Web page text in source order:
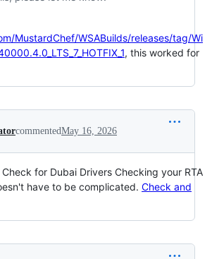
MustardChef/WSABuilds/releases/tag/Wi
, this worked for
commentedMay 16, 2026
Check for Dubai Drivers Checking your RTA
have to be complicated. Check and